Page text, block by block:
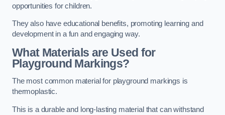
opportunities for children.
They also have educational benefits, promoting learning and
development in a fun and engaging way.
What Materials are Used for
Playground Markings?
The most common material for playground markings is
thermoplastic.
This is a durable and long-lasting material that can withstand